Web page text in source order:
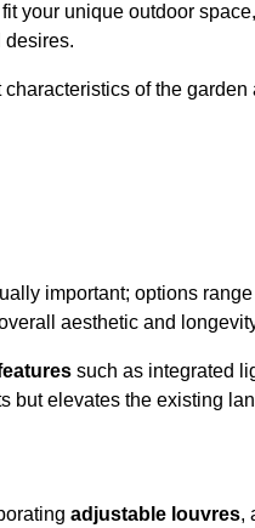
your unique outdoor
desires.
of the
important; options
aesthetic and
such as integrated
but elevates the existing
adjustable louvres,